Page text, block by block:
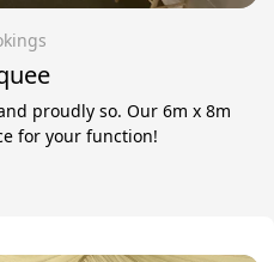
proudly so. Our 6m x 8m
for your function!